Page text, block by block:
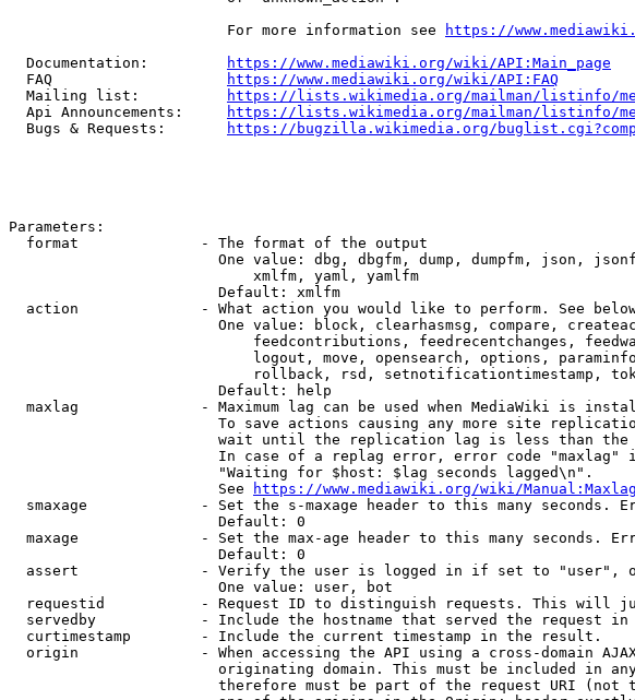
                         For more information see
https://
  Documentation:
https://www.mediawiki.org/wiki/API:Main_page
  FAQ
https://www.mediawiki.org/wiki/API:FAQ
  Mailing list:
https://lists.wikimedia.org/mailman/listinfo/
  Api Announcements:
https://lists.wikimedia.org/mailman/listinfo/
  Bugs & Requests:
https://bugzilla.wikimedia.org/
Parameters:
  format              - The format of the output
One value: dbg, dbgfm, dump, dumpfm, json,
                            xmlfm, yaml, yamlfm
                        Default: xmlfm
action              - What action you would like to perform. See
One value: block, clearhasmsg, compare,
feedcontributions, feedrecentchanges,
logout, move, opensearch, options,
rollback, rsd, setnotificationtimestamp,
                        Default: help
maxlag              - Maximum lag can be used when MediaWiki is
To save actions causing any more site
wait until the replication lag is less than the
In case of a replag error, error code "maxlag"
                        "Waiting for $host: $lag seconds lagged\n".
                        See
https://www.mediawiki.org/wiki/
smaxage             - Set the s-maxage header to this many seconds.
                        Default: 0
maxage              - Set the max-age header to this many seconds.
                        Default: 0
assert              - Verify the user is logged in if set to "user",
                        One value: user, bot
requestid           - Request ID to distinguish requests. This will
servedby            - Include the hostname that served the request
  curtimestamp        - Include the current timestamp in the result.
origin              - When accessing the API using a cross-domain
originating domain. This must be included in
therefore must be part of the request URI (not